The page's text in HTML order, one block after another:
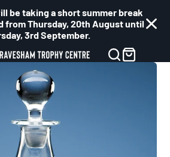
be taking a short summer break
from Thursday, 20th August until
3rd September.